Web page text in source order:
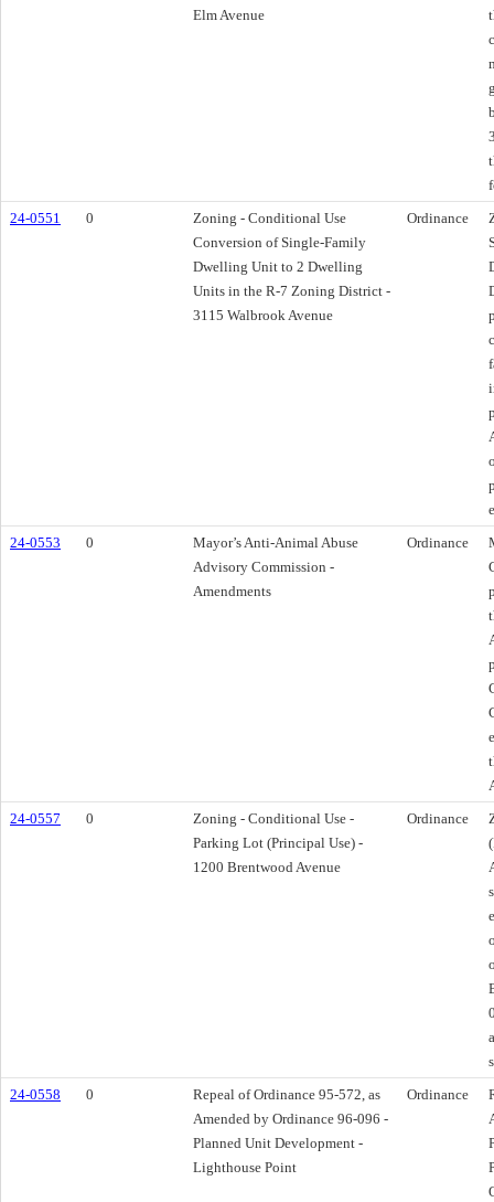
Elm Avenue
24-0551
0
Zoning - Conditional Use
Conversion of Single-Family
Dwelling Unit to 2 Dwelling
Units in the R-7 Zoning District -
3115 Walbrook Avenue
Ordinance
24-0553
0
Mayor’s Anti-Animal Abuse
Advisory Commission -
Amendments
Ordinance
24-0557
0
Zoning - Conditional Use -
Parking Lot (Principal Use) -
1200 Brentwood Avenue
Ordinance
24-0558
0
Repeal of Ordinance 95-572, as
Amended by Ordinance 96-096 -
Planned Unit Development -
Lighthouse Point
Ordinance